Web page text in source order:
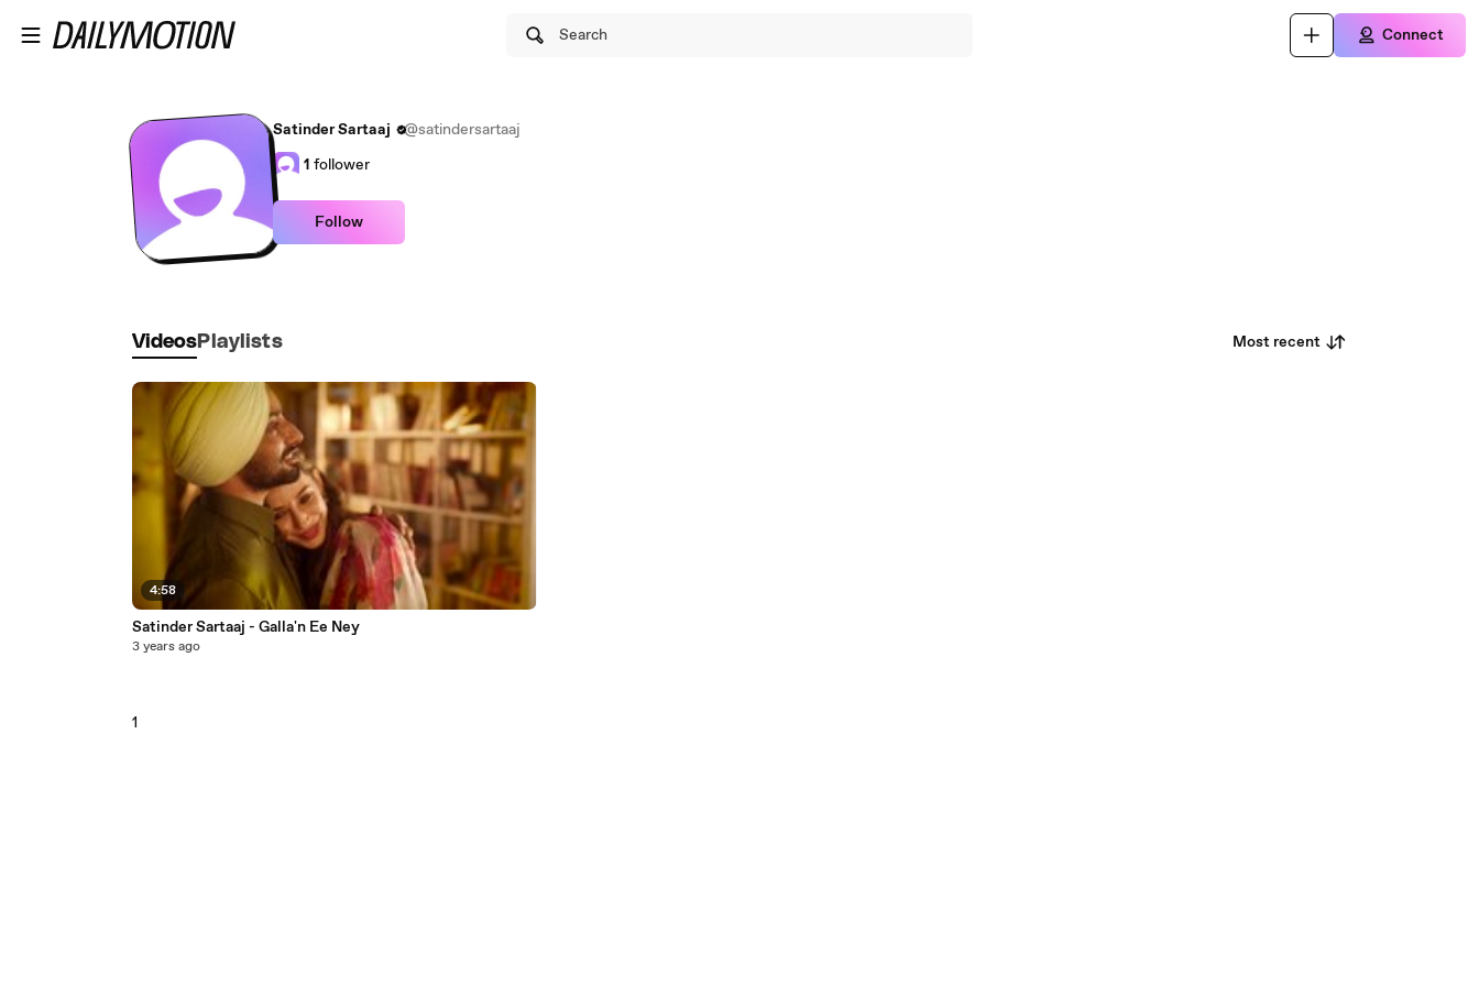
Search Connect
Satinder Sartaaj
@satindersartaaj
1 follower
Follow
Videos Playlists Most recent
4:58
Satinder Sartaaj - Galla'n Ee Ney
3 years ago
1